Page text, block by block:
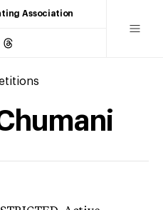
Association